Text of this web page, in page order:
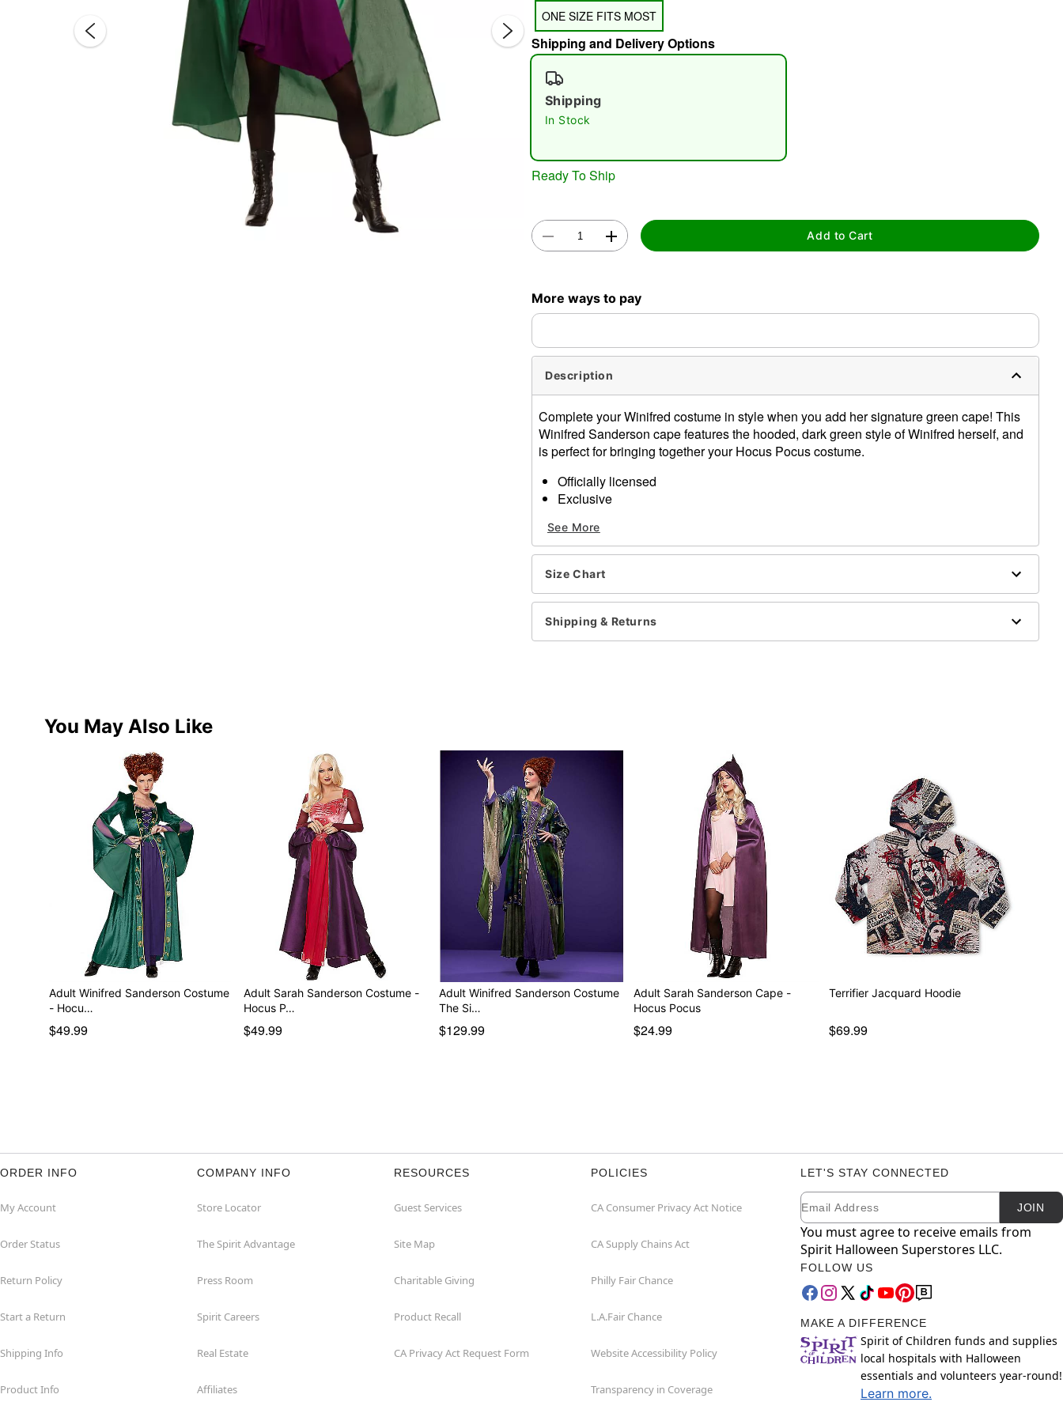
ONE SIZE FITS MOST
Shipping and Delivery Options
Shipping
In Stock
Ready To Ship
Add to Cart
More ways to pay
Description
Complete your Winifred costume in style when you add her signature green cape! This
Winifred Sanderson cape features the hooded, dark green style of Winifred herself, and
is perfect for bringing together your Hocus Pocus costume.
Officially licensed
Exclusive
Material: Polyester
Care: Machine wash; lay flat to dry
Imported
Item# 01355254
See More
Size Chart
Shipping & Returns
You May Also Like
Adult Winifred Sanderson Costume
- Hocu…
$49.99
Adult Sarah Sanderson Costume -
Hocus P…
$49.99
Adult Winifred Sanderson Costume
The Si…
$129.99
Adult Sarah Sanderson Cape -
Hocus Pocus
$24.99
Terrifier Jacquard Hoodie
$69.99
ORDER INFO
My Account
Order Status
Return Policy
Start a Return
Shipping Info
Product Info
COMPANY INFO
Store Locator
The Spirit Advantage
Press Room
Spirit Careers
Real Estate
Affiliates
RESOURCES
Guest Services
Site Map
Charitable Giving
Product Recall
CA Privacy Act Request Form
POLICIES
CA Consumer Privacy Act Notice
CA Supply Chains Act
Philly Fair Chance
L.A.Fair Chance
Website Accessibility Policy
Transparency in Coverage
LET'S STAY CONNECTED
Newsletter Subscription
Email JOIN
You must agree to receive emails from
Spirit Halloween Superstores LLC.
FOLLOW US
MAKE A DIFFERENCE
Spirit of Children funds and supplies
local hospitals with Halloween
essentials and volunteers year-round!
Learn more.